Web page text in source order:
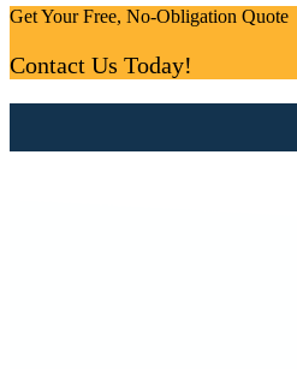
Get Your Free, No-Obligation Quote
Contact Us Today!